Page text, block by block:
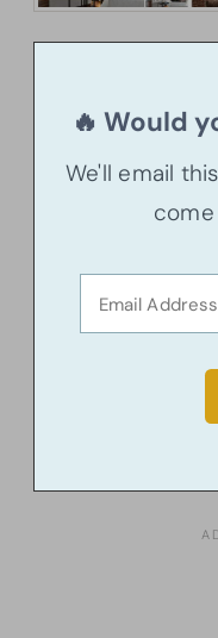
🔥 Would
We'll email